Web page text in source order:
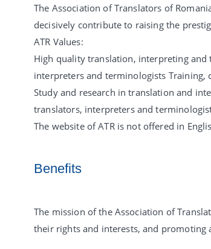
The Association of Translators of
decisively contribute to raising the
ATR Values:
High quality translation, interpreting and
interpreters and terminologists
Study and research in translation and
translators, interpreters and
The website of ATR is not offered in
Benefits
The mission of the Association of
their rights and interests, and promoting